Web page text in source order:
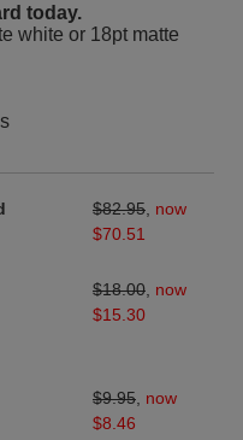
today.
white or 18pt matte
$82.95 now
$70.51
$18.00 now
$15.30
$9.95 now
$8.46